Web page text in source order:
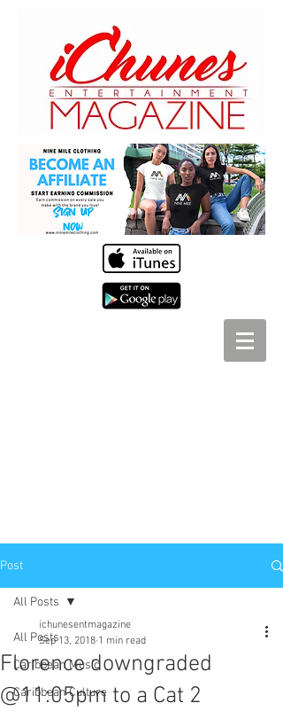
Post
All Posts
Caribbean Music
Caribbean Culture
All Posts
Florence downgraded
@11:05pm to a Cat 2
ichunesentmagazine
Sep 13, 2018 1 min read